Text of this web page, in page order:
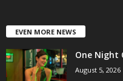
EVEN MORE NEWS
One Night
August 5, 2026